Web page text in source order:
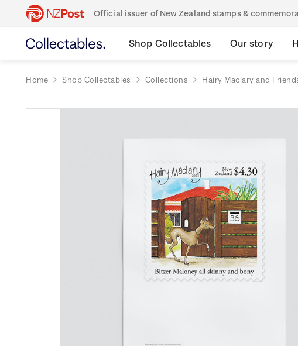
Official issuer of New Zealand stamps &
Shop Collectables Our story
Home Shop Collectables Collections Hairy Maclary and